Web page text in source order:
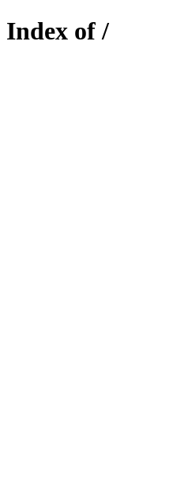
Index of /